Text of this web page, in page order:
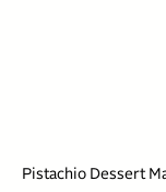
Pistachio Dessert